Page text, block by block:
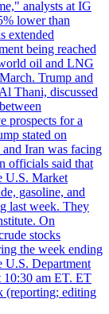
analysts at IG
lower than
extended
being reached
oil and LNG
Trump and
Thani, discussed
prospects for a
stated on
Iran was facing
officials said that
U.S. Market
gasoline, and
last week. They
On
stocks
the week ending
U.S. Department
10:30 am ET. ET
(reporting; editing